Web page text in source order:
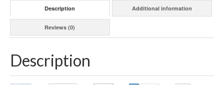
Description Additional information
Reviews (0)
Description